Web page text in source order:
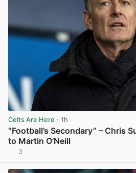
Celts Are Here · 1h
“Football’s Secondary” – Chris
to Martin O’Neill
3